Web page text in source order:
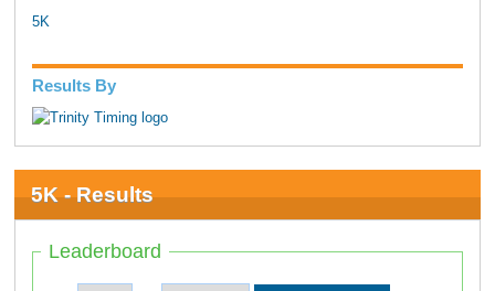
5K
Results By
5K - Results
Leaderboard